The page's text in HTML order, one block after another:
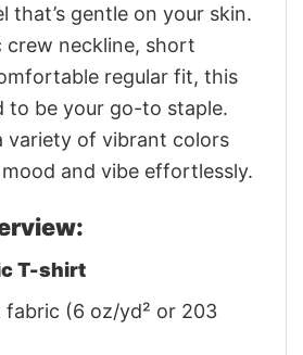
that’s gentle on your skin.
crew neckline, short
regular fit, this
to be your go-to staple.
variety of vibrant colors
and vibe effortlessly.
T-shirt
(6 oz/yd² or 203